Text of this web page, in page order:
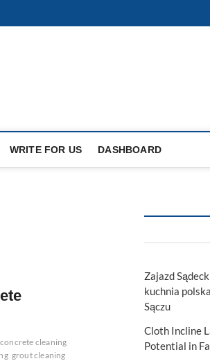
WRITE FOR US DASHBOARD
concrete cleaning
grout cleaning
Zajazd
kuchnia
Sączu
Cloth Incline
Potential in